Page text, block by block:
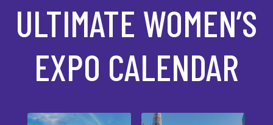
ULTIMATE WOMEN’S
EXPO CALENDAR